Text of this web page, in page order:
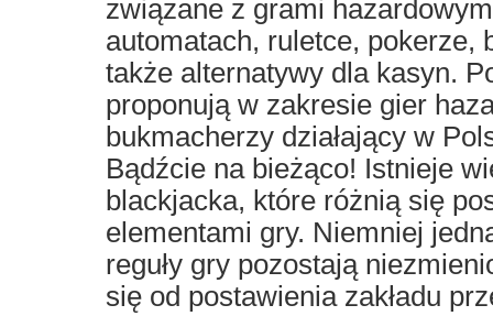
związane z grami
automatach, ruletce, pokerze,
także alternatywy dla kasyn.
proponują w zakresie gier
bukmacherzy działający w
Bądźcie na bieżąco! Istnieje
blackjacka, które różnią się
elementami gry. Niemniej
reguły gry pozostają
się od postawienia zakładu